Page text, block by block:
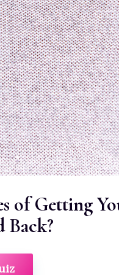
of Getting
Back?